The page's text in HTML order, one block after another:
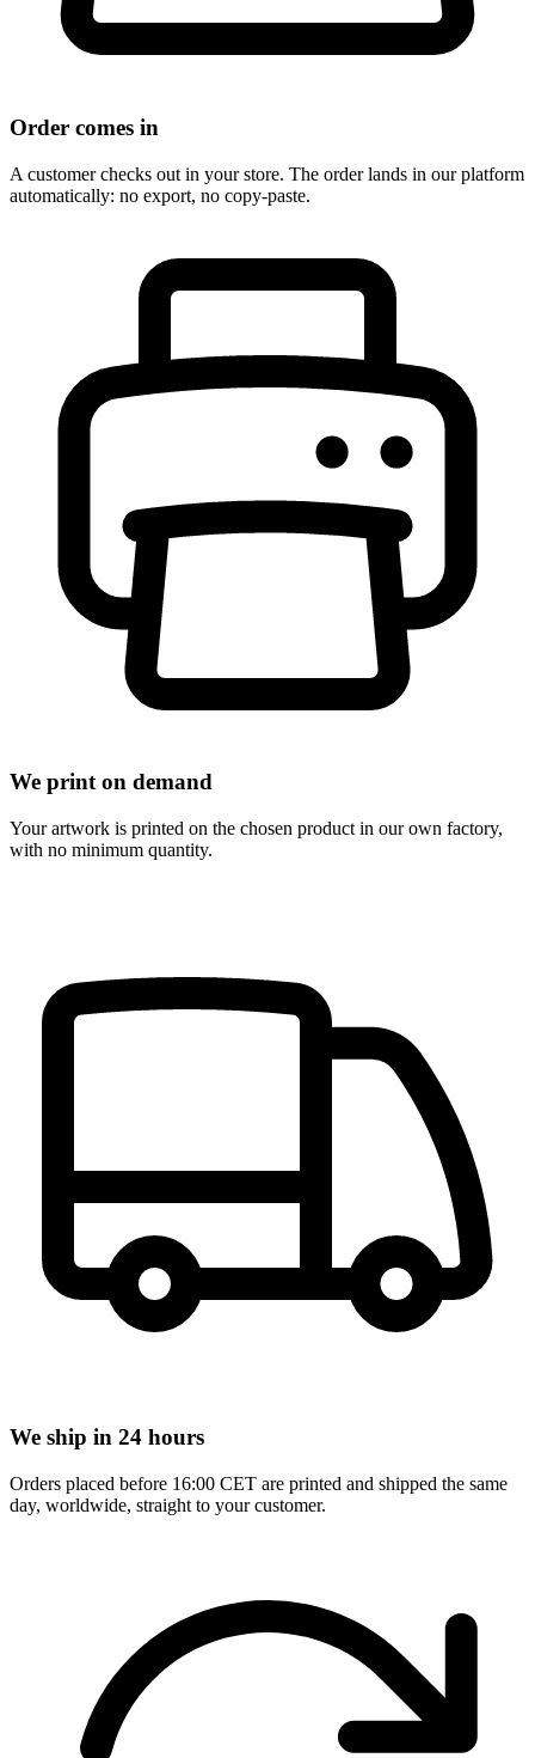
Order comes in
A customer checks out in your store. The order lands in our platform
automatically: no export, no copy-paste.
We print on demand
Your artwork is printed on the chosen product in our own factory,
with no minimum quantity.
We ship in 24 hours
Orders placed before 16:00 CET are printed and shipped the same
day, worldwide, straight to your customer.